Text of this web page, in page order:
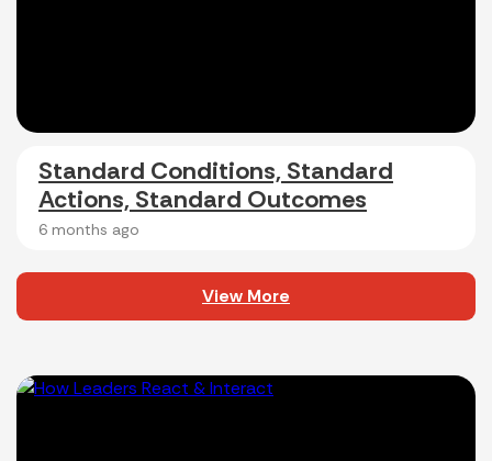
Standard Conditions, Standard
Actions, Standard Outcomes
6 months ago
View More